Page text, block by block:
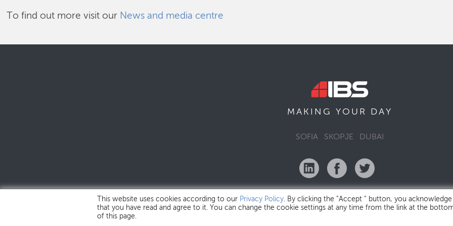
To find out more visit our News and media centre
MAKING YOUR DAY
SOFIA SKOPJE DUBAI
IBS Bulgaria Copyright © 2026Privacy Policy
This website uses cookies according to our Privacy Policy. By clicking the "Accept " button, you acknowledge
that you have read and agree to it. You can change the cookie settings at any time from the link at the
of this page.